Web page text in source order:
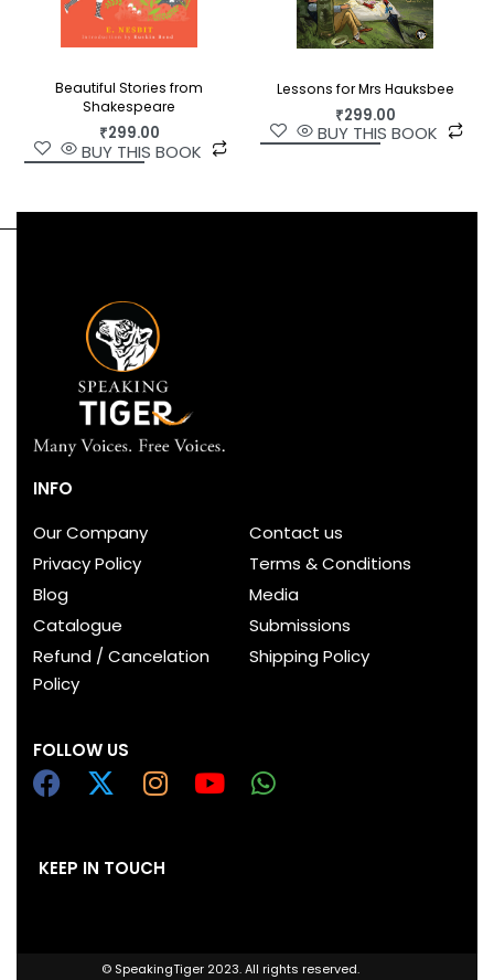
Beautiful Stories from
Shakespeare
₹299.00
BUY THIS BOOK
Lessons for Mrs Hauksbee
₹299.00
BUY THIS BOOK
INFO
Our Company
Contact us
Privacy Policy
Terms & Conditions
Blog
Media
Catalogue
Submissions
Refund / Cancelation
Policy
Shipping Policy
FOLLOW US
KEEP IN TOUCH
© SpeakingTiger 2023. All rights reserved.